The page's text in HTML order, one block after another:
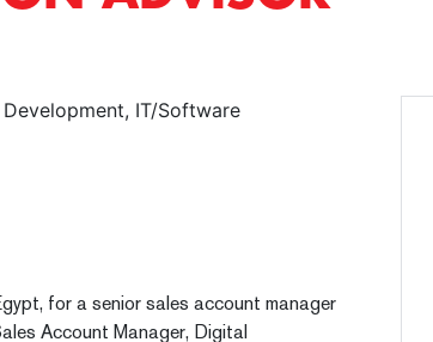
Development IT/Software
for a senior sales account manager
Account Manager, Digital